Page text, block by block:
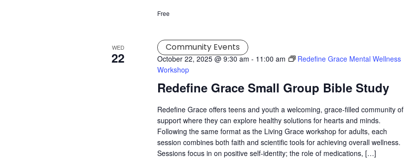
Free
WED
22
Redefine Grace Small Group Bible Study
October 22, 2025 @ 9:30 am - 11:00 am
Redefine Grace Mental Wellness
Workshop
Community Events
Redefine Grace offers teens and youth a welcoming, grace-filled community of
support where they can explore healthy solutions for hearts and minds.
Following the same format as the Living Grace workshop for adults, each
session combines both faith and scientific tools for achieving overall wellness.
Sessions focus in on positive self-identity; the role of medications, […]